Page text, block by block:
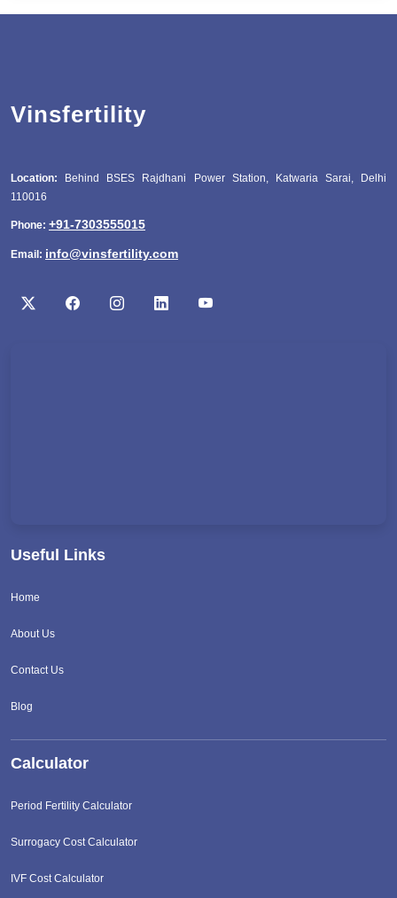
Vinsfertility
Location: Behind BSES Rajdhani Power Station, Katwaria Sarai, Delhi
110016
Phone: +91-7303555015
Email: info@vinsfertility.com
Useful Links
Home
About Us
Contact Us
Blog
Calculator
Period Fertility Calculator
Surrogacy Cost Calculator
IVF Cost Calculator